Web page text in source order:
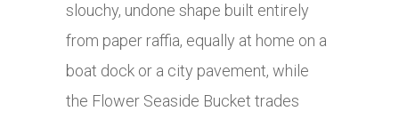
slouchy, undone shape built entirely
from paper raffia, equally at home on a
boat dock or a city pavement, while
the Flower Seaside Bucket trades